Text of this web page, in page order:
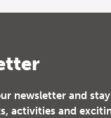
newsletter and
activities and